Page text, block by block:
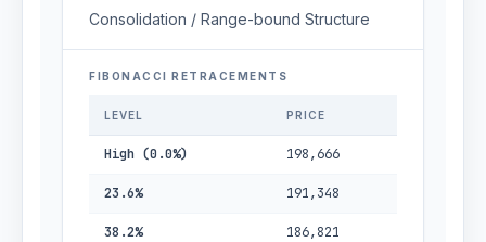
Consolidation / Range-bound Structure
FIBONACCI RETRACEMENTS
LEVEL PRICE
High (0.0%) 198,666
23.6% 191,348
38.2% 186,821